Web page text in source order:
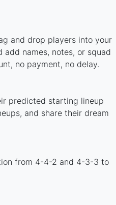
and drop players into your
names, notes, or squad
no payment, no delay.
predicted starting lineup
and share their dream
from 4-4-2 and 4-3-3 to